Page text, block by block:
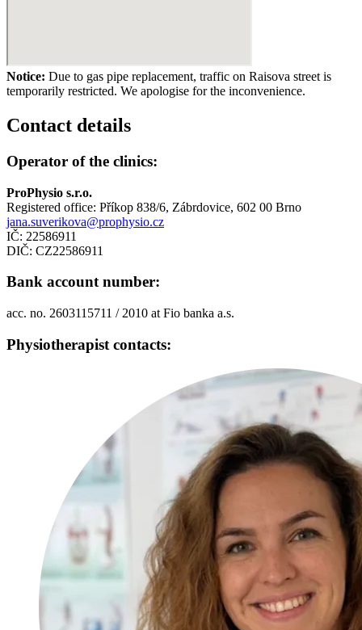
Notice: Due to gas pipe replacement, traffic on Raisova street is
temporarily restricted. We apologise for the inconvenience.
Contact details
Operator of the clinics:
ProPhysio s.r.o.
Registered office: Příkop 838/6, Zábrdovice, 602 00 Brno
jana.suverikova@prophysio.cz
IČ: 22586911
DIČ: CZ22586911
Bank account number:
acc. no. 2603115711 / 2010 at Fio banka a.s.
Physiotherapist contacts: